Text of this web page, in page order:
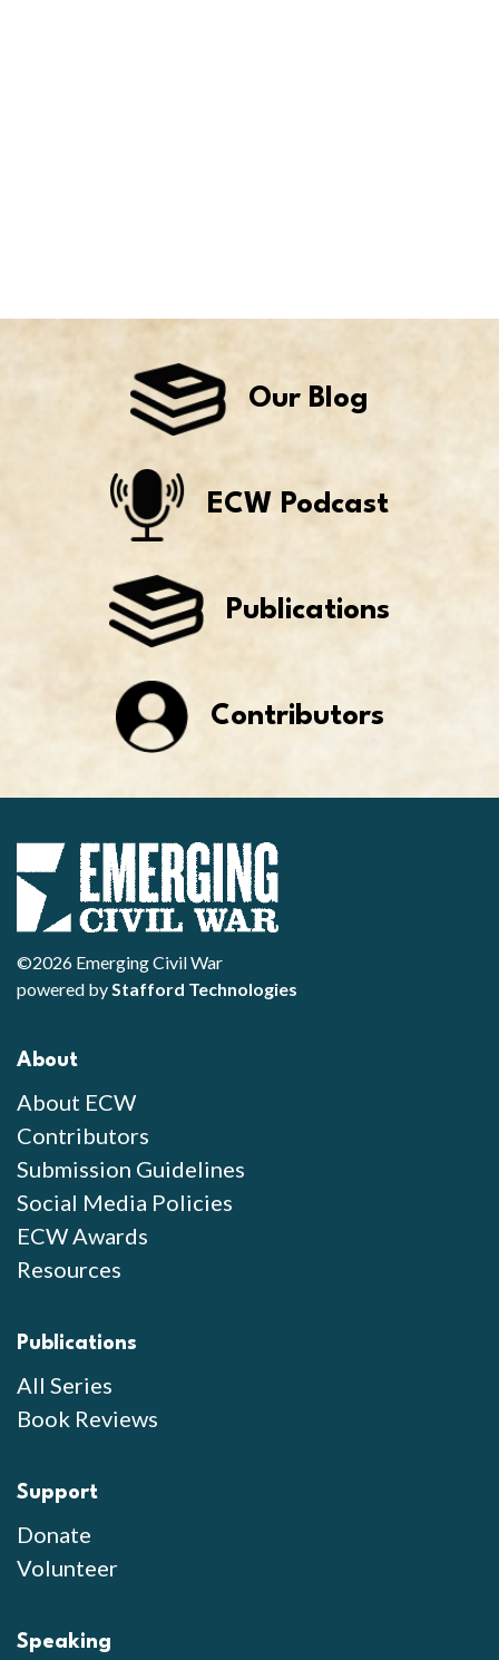
Our Blog
ECW Podcast
Publications
Contributors
©2026 Emerging Civil War
powered byStafford Technologies
About
About ECW
Contributors
Submission Guidelines
Social Media Policies
ECW Awards
Resources
Publications
All Series
Book Reviews
Support
Donate
Volunteer
Speaking